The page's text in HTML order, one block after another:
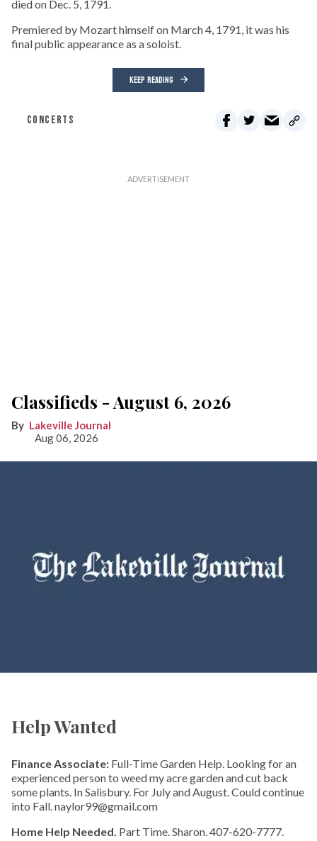
died on Dec. 5, 1791.
Premiered by Mozart himself on March 4, 1791, it was his
final public appearance as a soloist.
KEEP READING
CONCERTS
Classifieds - August 6, 2026
Lakeville Journal
Aug 06, 2026
Help Wanted
Finance Associate: Full-Time Garden Help. Looking for an
experienced person to weed my acre garden and cut back
some plants. In Salisbury. For July and August. Could continue
into Fall. naylor99@gmail.com
Home Help Needed. Part Time. Sharon. 407-620-7777.